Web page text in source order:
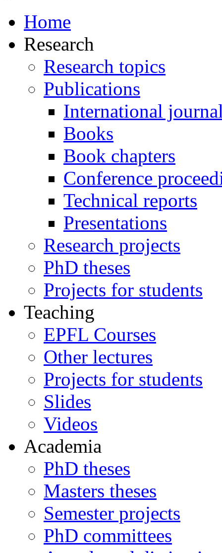
Home
Research
Research topics
Publications
International
Books
Book chapters
Conference
Technical reports
Presentations
Research projects
PhD theses
Projects for students
Teaching
EPFL Courses
Other lectures
Projects for students
Slides
Videos
Academia
PhD theses
Masters theses
Semester projects
PhD committees